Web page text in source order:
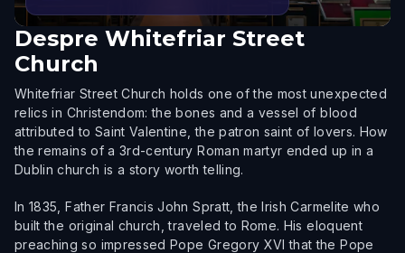
Despre Whitefriar Street
Church
Whitefriar Street Church holds one of the most unexpected
relics in Christendom: the bones and a vessel of blood
attributed to Saint Valentine, the patron saint of lovers. How
the remains of a 3rd-century Roman martyr ended up in a
Dublin church is a story worth telling.
In 1835, Father Francis John Spratt, the Irish Carmelite who
built the original church, traveled to Rome. His eloquent
preaching so impressed Pope Gregory XVI that the Pope